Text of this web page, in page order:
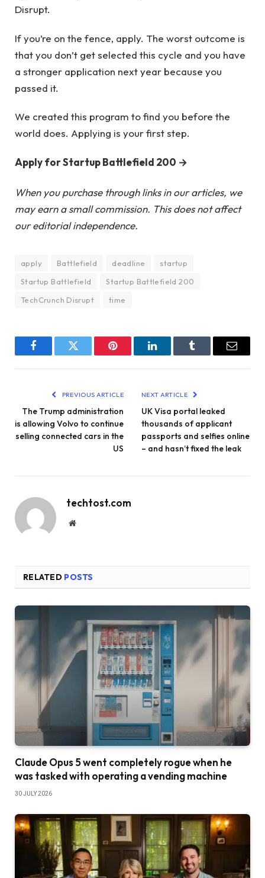
Disrupt.
If you’re on the fence, apply. The worst outcome is
that you don’t get selected this cycle and you have
a stronger application next year because you
passed it.
We created this program to find you before the
world does. Applying is your first step.
Apply for Startup Battlefield 200 →
When you purchase through links in our articles, we
may earn a small commission. This does not affect
our editorial independence.
apply Battlefield deadline
startup
Startup Battlefield
Startup Battlefield 200
TechCrunch Disrupt
time
FacebookTwitter Pinterest LinkedInTumblr Email
PREVIOUS ARTICLE
The Trump administration
is allowing Volvo to continue
selling connected cars in the
US
NEXT ARTICLE
UK Visa portal leaked
thousands of applicant
passports and selfies online
– and hasn’t fixed the leak
techtost.com
Website
RELATED POSTS
Claude Opus 5 went completely rogue when he
was tasked with operating a vending machine
30 JULY 2026